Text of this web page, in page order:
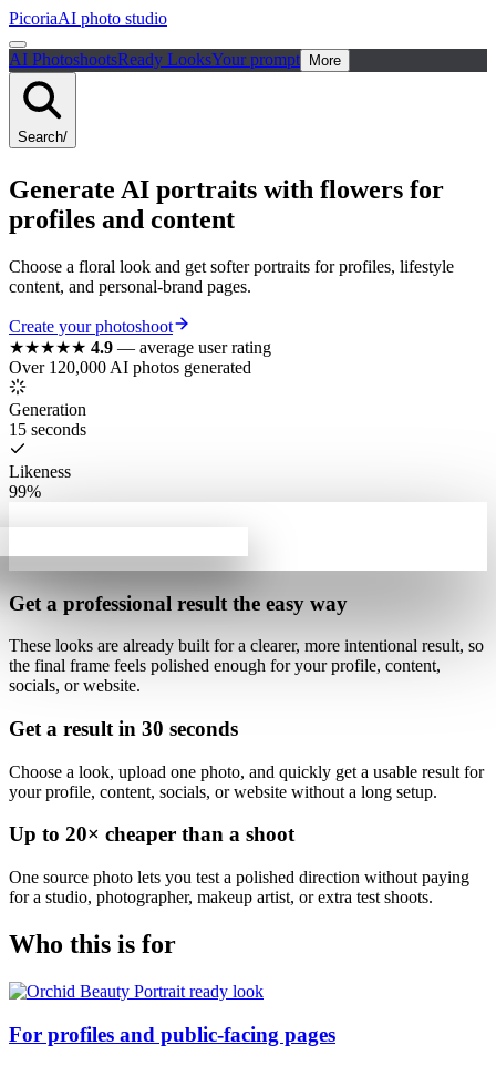
PicoriaAI photo studio
AI PhotoshootsReady LooksYour prompt More
Search/
Generate AI portraits with flowers for
profiles and content
Choose a floral look and get softer portraits for profiles, lifestyle
content, and personal-brand pages.
Create your photoshoot
★★★★★ 4.9 — average user rating
Over 120,000 AI photos generated
Generation
15 seconds
Likeness
99%
Get a professional result the easy way
These looks are already built fora clearer, more intentional result, so
the final frame feels polished enough for your profile, content,
socials, or website.
Get a result in 30 seconds
Choose a look, upload one photo, and quickly get a usable result for
your profile, content, socials, or website without a long setup.
Up to 20× cheaper than a shoot
One source photo lets you test a polished direction without paying
for a studio, photographer, makeup artist, or extra test shoots.
Who this is for
For profiles and public-facing pages